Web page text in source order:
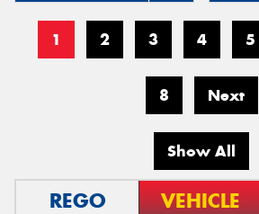
1 2 3 4 5
8 Next
Show All
REGO VEHICLE